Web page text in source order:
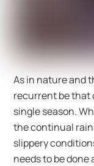
As in nature and
recurrent be that
single season.
the continual
slippery
needs to be